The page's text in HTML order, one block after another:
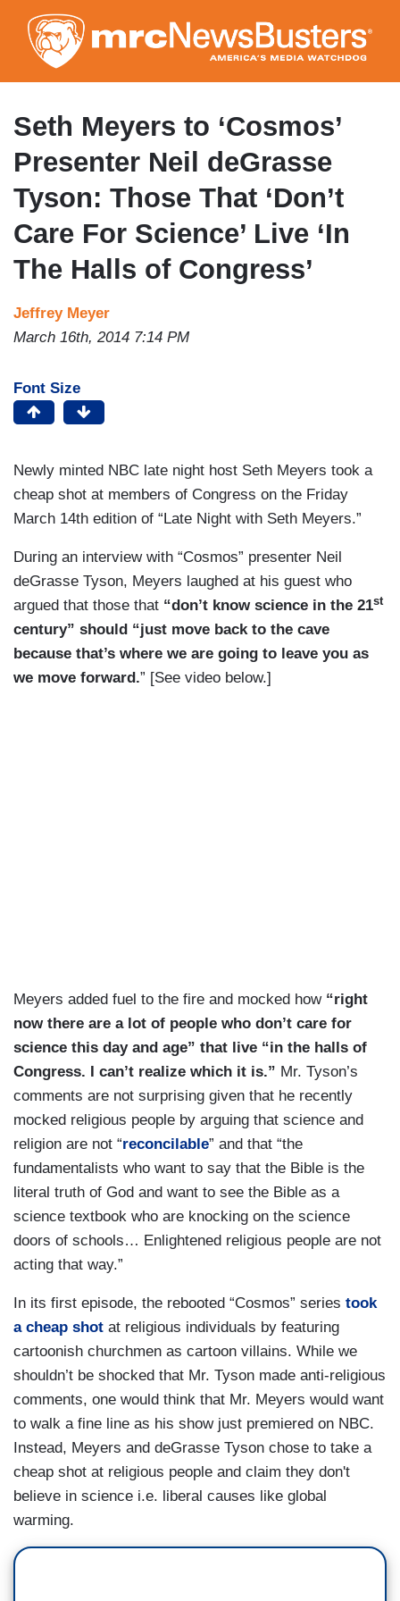
to
main
content
Seth Meyers to ‘Cosmos’
Presenter Neil deGrasse
Tyson: Those That ‘Don’t
Care For Science’ Live ‘In
The Halls of Congress’
Jeffrey Meyer
March 16th, 2014 7:14 PM
Font Size
Newly minted NBC late night host Seth Meyers took a
cheap shot at members of Congress on the Friday
March 14th edition of “Late Night with Seth Meyers.”
During an interview with “Cosmos” presenter Neil
deGrasse Tyson, Meyers laughed at his guest who
argued that those that “don’t know science in the 21st
century” should “just move back to the cave
because that’s where we are going to leave you as
we move forward.” [See video below.]
Meyers added fuel to the fire and mocked how“right
now there are a lot of people who don’t care for
science this day and age” that live “in the halls of
Congress. I can’t realize which it is.” Mr. Tyson’s
comments are not surprising given that he recently
mocked religious people by arguing that science and
religion are not “reconcilable” and that “the
fundamentalists who want to say that the Bible is the
literal truth of God and want to see the Bible as a
science textbook who are knocking on the science
doors of schools… Enlightened religious people are not
acting that way.”
In its first episode, the rebooted “Cosmos” series took
a cheap shot at religious individuals by featuring
cartoonish churchmen as cartoon villains. While we
shouldn’t be shocked that Mr. Tyson made anti-religious
comments, one would think that Mr. Meyers would want
to walk a fine line as his show just premiered on NBC.
Instead, Meyers and deGrasse Tyson chose to take a
cheap shot at religious people and claim they don't
believe in science i.e. liberal causes like global
warming.